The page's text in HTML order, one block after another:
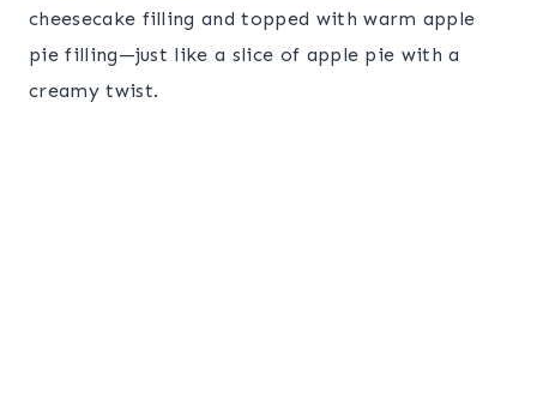
cheesecake filling and topped with warm apple
pie filling—just like a slice of apple pie with a
creamy twist.